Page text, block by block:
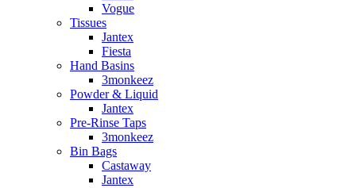
Vogue
Tissues
Jantex
Fiesta
Hand Basins
3monkeez
Powder & Liquid
Jantex
Pre-Rinse Taps
3monkeez
Bin Bags
Castaway
Jantex